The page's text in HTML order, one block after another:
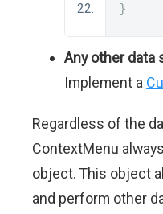
}
Any other data
Implement a
Regardless of the
ContextMenu
object. This object
and perform other